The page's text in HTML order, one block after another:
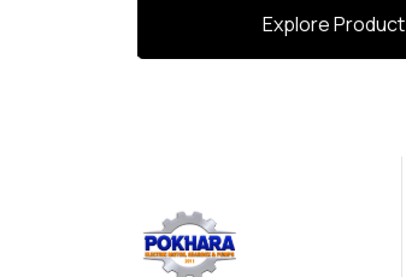
Explore Product